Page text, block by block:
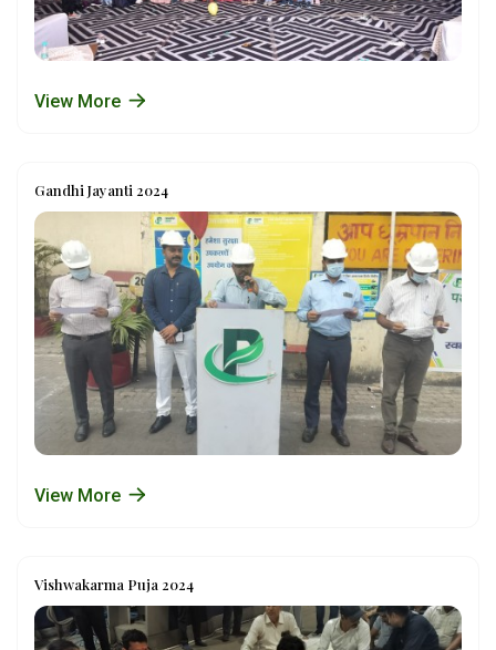
View More
Gandhi Jayanti 2024
View More
Vishwakarma Puja 2024